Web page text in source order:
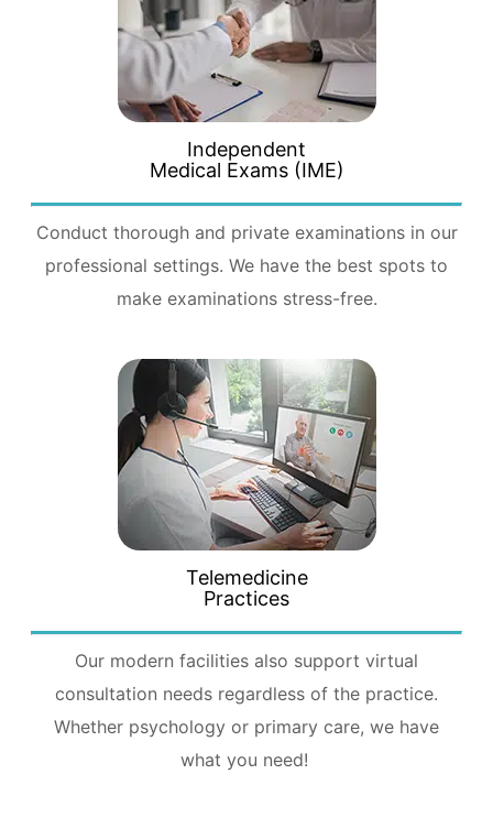
Independent
Medical Exams (IME)
Conduct thorough and private examinations in our
professional settings. We have the best spots to
make examinations stress-free.
Telemedicine
Practices
Our modern facilities also support virtual
consultation needs regardless of the practice.
Whether psychology or primary care, we have
what you need!